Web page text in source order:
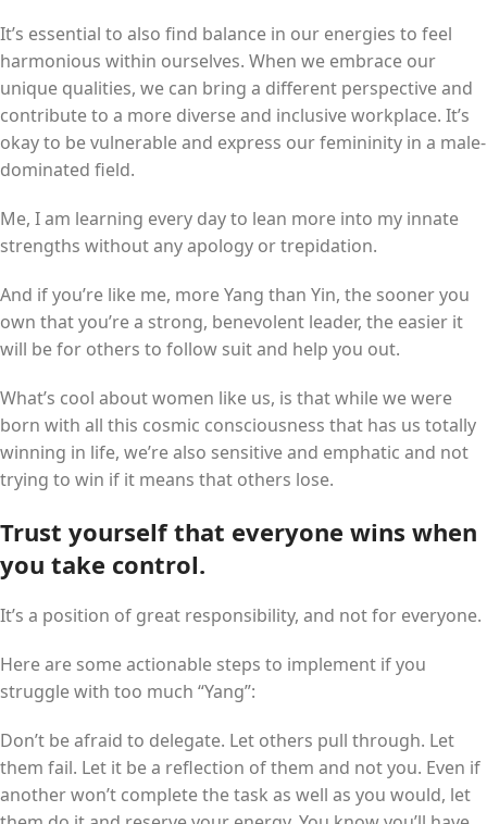
It’s essential to also find balance in our energies to feel
harmonious within ourselves. When we embrace our
unique qualities, we can bring a different perspective and
contribute to a more diverse and inclusive workplace. It’s
okay to be vulnerable and express our femininity in a male-
dominated field.
Me, I am learning every day to lean more into my innate
strengths without any apology or trepidation.
And if you’re like me, more Yang than Yin, the sooner you
own that you’re a strong, benevolent leader, the easier it
will be for others to follow suit and help you out.
What’s cool about women like us, is that while we were
born with all this cosmic consciousness that has us totally
winning in life, we’re also sensitive and emphatic and not
trying to win if it means that others lose.
Trust yourself that everyone wins when
you take control.
It’s a position of great responsibility, and not for everyone.
Here are some actionable steps to implement if you
struggle with too much “Yang”:
Don’t be afraid to delegate. Let others pull through. Let
them fail. Let it be a reflection of them and not you. Even if
another won’t complete the task as well as you would, let